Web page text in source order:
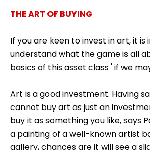
THE ART OF BUYING
If you are keen to invest in art, it
understand what the game is all
basics of this asset class ' if we
Art is a good investment. Having
cannot buy art as just an
buy it as something you like, says
a painting of a well-known artist
gallery, chances are it will see a